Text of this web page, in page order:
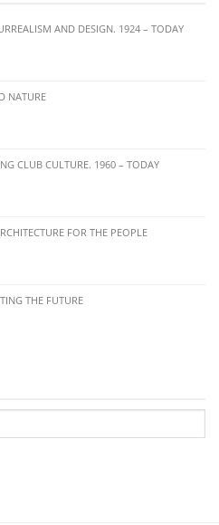
AND DESIGN. 1924 – TODAY
NATURE
CLUB CULTURE. 1960 – TODAY
FOR THE PEOPLE
THE FUTURE